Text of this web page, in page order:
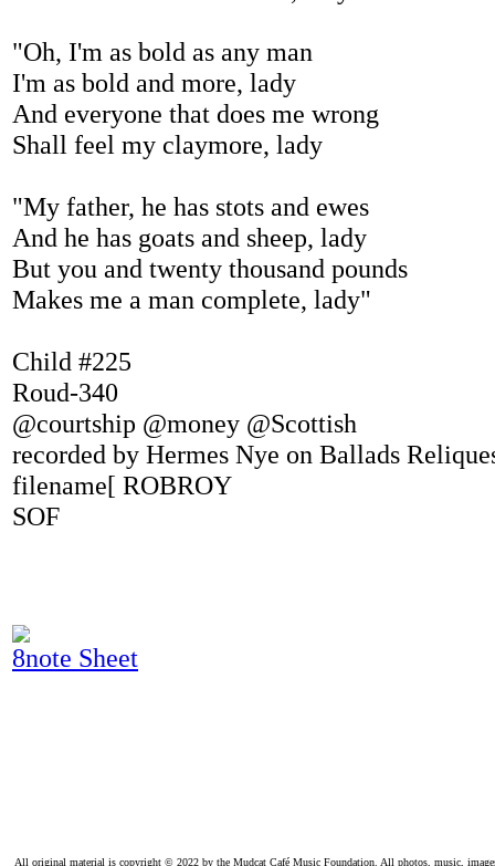
"Oh, I'm as bold as any man
I'm as bold and more, lady
And everyone that does me wrong
Shall feel my claymore, lady
"My father, he has stots and ewes
And he has goats and sheep, lady
But you and twenty thousand pounds
Makes me a man complete, lady"
Child #225
Roud-340
@courtship @money @Scottish
recorded by Hermes Nye on Ballads
filename[ ROBROY
SOF
8note Sheet
All original material is copyright © 2022 by the Mudcat Café Music Foundation. All photos, music,